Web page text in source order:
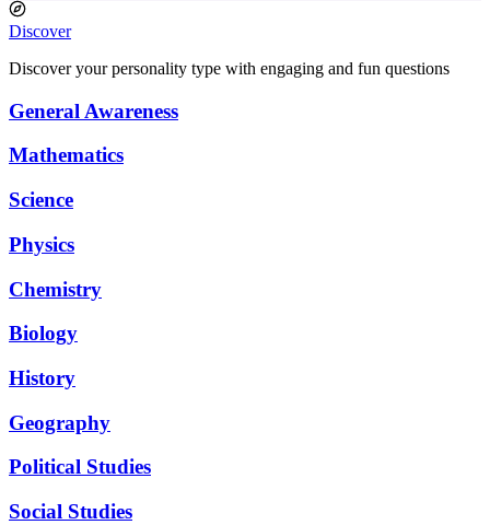
Discover
Discover your personality type with engaging and fun questions
General Awareness
Mathematics
Science
Physics
Chemistry
Biology
History
Geography
Political Studies
Social Studies